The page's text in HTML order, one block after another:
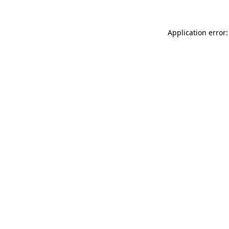
Application